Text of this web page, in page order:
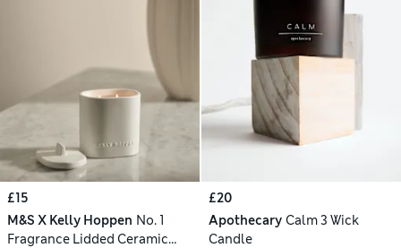
£15
M&S X Kelly Hoppen No. 1
Fragrance Lidded Ceramic
£20
Apothecary Calm 3 Wick
Candle